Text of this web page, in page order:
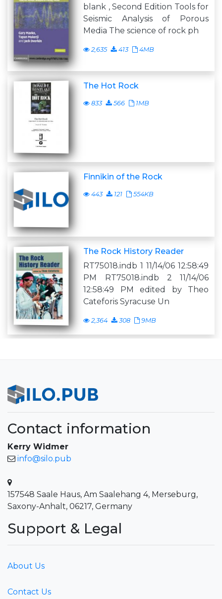
blank , Second Edition Tools for
Seismic Analysis of Porous
Media The science of rock ph
2,635 413 4MB
The Hot Rock
833 566 1MB
Finnikin of the Rock
443 121 554KB
The Rock History Reader
RT75018.indb 1 11/14/06 12:58:49
PM RT75018.indb 2 11/14/06
12:58:49 PM edited by Theo
Cateforis Syracuse Un
2,364 308 9MB
Contact information
Kerry Widmer
info@silo.pub
157548 Saale Haus, Am Saalehang 4, Merseburg,
Saxony-Anhalt, 06217, Germany
Support & Legal
About Us
Contact Us